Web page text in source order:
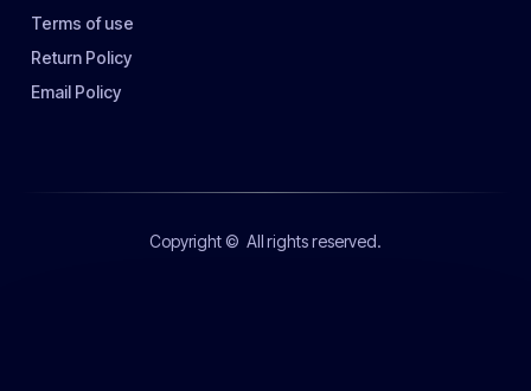
Terms of use
Return Policy
Email Policy
Copyright © All rights reserved.